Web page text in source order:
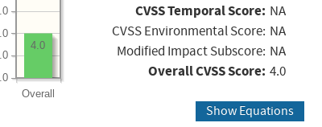
Overall
4.0
CVSS Temporal Score: NA
CVSS Environmental Score: NA
Modified Impact Subscore: NA
Overall CVSS Score: 4.0
Show Equations